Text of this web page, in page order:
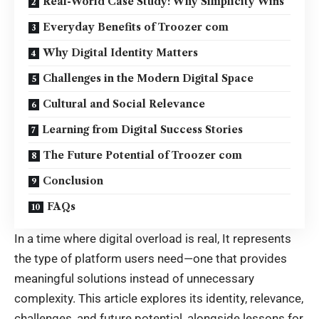
Everyday Benefits of Troozer com
Why Digital Identity Matters
Challenges in the Modern Digital Space
Cultural and Social Relevance
Learning from Digital Success Stories
The Future Potential of Troozer com
Conclusion
FAQs
In a time where digital overload is real, It represents
the type of platform users need—one that provides
meaningful solutions instead of unnecessary
complexity. This article explores its identity, relevance,